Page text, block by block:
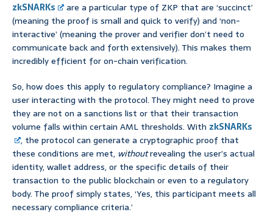
zkSNARKs
are a particular type of ZKP that are ‘succinct’
(meaning the proof is small and quick to verify) and ‘non-
interactive’ (meaning the prover and verifier don’t need to
communicate back and forth extensively). This makes them
incredibly efficient for on-chain verification.
So, how does this apply to regulatory compliance? Imagine a
user interacting with the protocol. They might need to prove
they are not on a sanctions list or that their transaction
volume falls within certain AML thresholds. With zkSNARKs
, the protocol can generate a cryptographic proof that
these conditions are met, withoutrevealing the user’s actual
identity, wallet address, or the specific details of their
transaction to the public blockchain or even to a regulatory
body. The proof simply states, ‘Yes, this participant meets all
necessary compliance criteria.’